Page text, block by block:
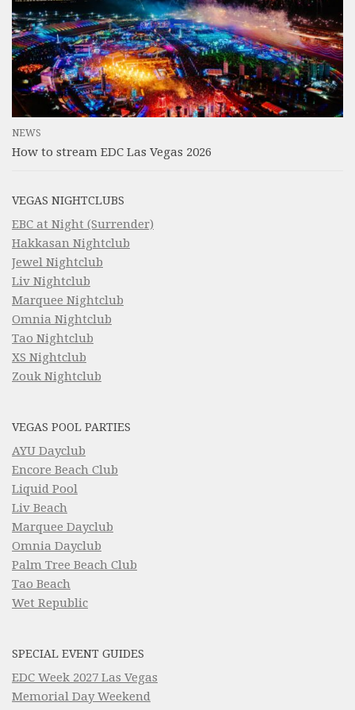
NEWS
How to stream EDC Las Vegas 2026
VEGAS NIGHTCLUBS
EBC at Night (Surrender)
Hakkasan Nightclub
Jewel Nightclub
Liv Nightclub
Marquee Nightclub
Omnia Nightclub
Tao Nightclub
XS Nightclub
Zouk Nightclub
VEGAS POOL PARTIES
AYU Dayclub
Encore Beach Club
Liquid Pool
Liv Beach
Marquee Dayclub
Omnia Dayclub
Palm Tree Beach Club
Tao Beach
Wet Republic
SPECIAL EVENT GUIDES
EDC Week 2027 Las Vegas
Memorial Day Weekend